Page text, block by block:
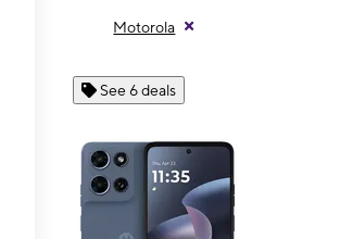
Motorola
See 6 deals